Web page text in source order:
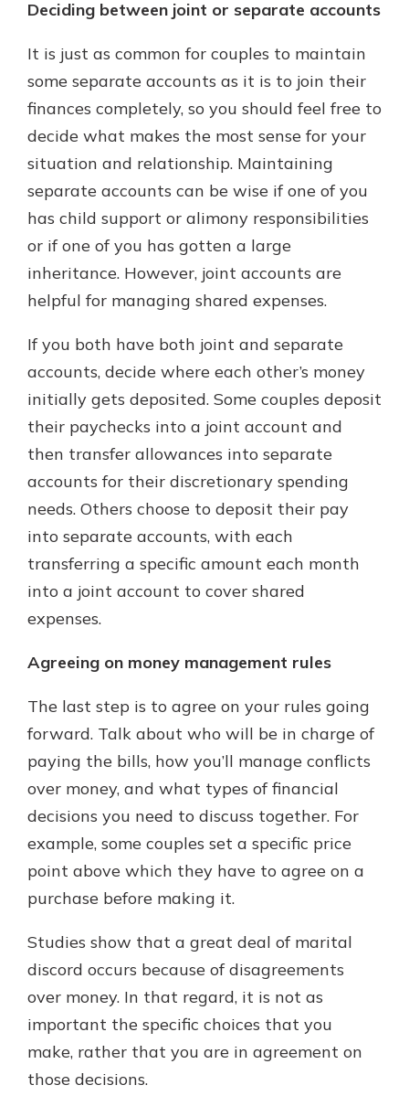
Deciding between joint or separate accounts
It is just as common for couples to maintain
some separate accounts as it is to join their
finances completely, so you should feel free to
decide what makes the most sense for your
situation and relationship. Maintaining
separate accounts can be wise if one of you
has child support or alimony responsibilities
or if one of you has gotten a large
inheritance. However, joint accounts are
helpful for managing shared expenses.
If you both have both joint and separate
accounts, decide where each other’s money
initially gets deposited. Some couples deposit
their paychecks into a joint account and
then transfer allowances into separate
accounts for their discretionary spending
needs. Others choose to deposit their pay
into separate accounts, with each
transferring a specific amount each month
into a joint account to cover shared
expenses.
Agreeing on money management rules
The last step is to agree on your rules going
forward. Talk about who will be in charge of
paying the bills, how you’ll manage conflicts
over money, and what types of financial
decisions you need to discuss together. For
example, some couples set a specific price
point above which they have to agree on a
purchase before making it.
Studies show that a great deal of marital
discord occurs because of disagreements
over money. In that regard, it is not as
important the specific choices that you
make, rather that you are in agreement on
those decisions.